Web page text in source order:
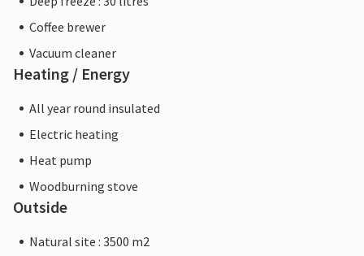
Coffee brewer
Vacuum cleaner
Heating / Energy
All year round insulated
Electric heating
Heat pump
Woodburning stove
Outside
Natural site : 3500 m2